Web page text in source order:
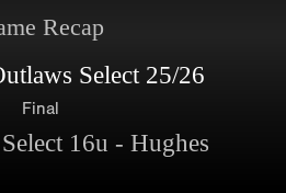
Recap
Select 25/26
Final
16u - Hughes